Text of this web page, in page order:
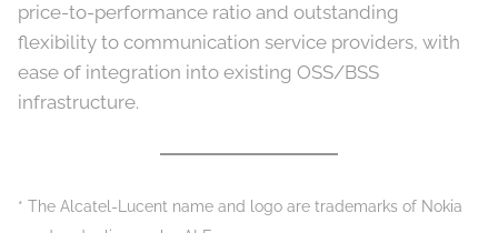
price-to-performance ratio and outstanding
flexibility to communication service providers, with
ease of integration into existing OSS/BSS
infrastructure.
* The Alcatel-Lucent name and logo are trademarks of Nokia